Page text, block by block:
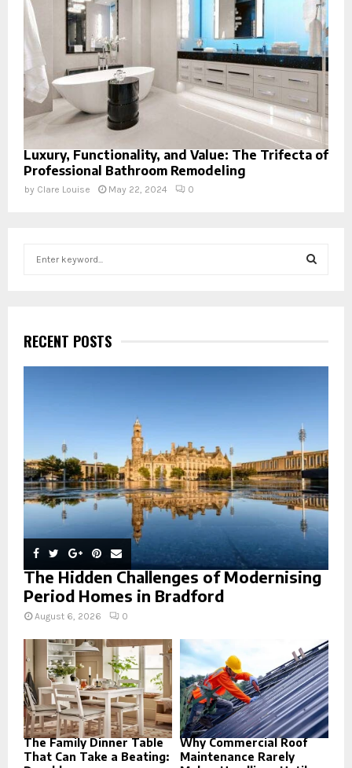
Luxury, Functionality, and Value: The Trifecta of
Professional Bathroom Remodeling
by Clare Louise May 22, 2024 0
h
f
o
H
RECENT POSTS
The Hidden Challenges of Modernising
Period Homes in Bradford
August 6, 2026 0
The Family Dinner Table
That Can Take a Beating:
Why Commercial Roof
Maintenance Rarely